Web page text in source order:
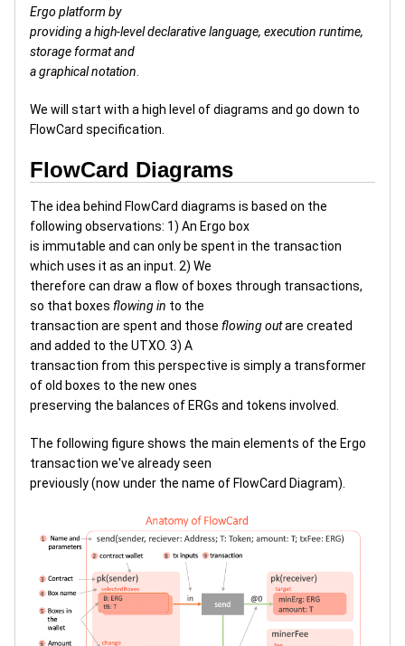
Ergo platform by
providing a high-level declarative language, execution runtime,
storage format and
a graphical notation
We will start with a high level of diagrams and go down to
FlowCard specification.
FlowCard Diagrams
The idea behind FlowCard diagrams is based on the
following observations: 1) An Ergo box
is immutable and can only be spent in the transaction
which uses it as an input. 2) We
therefore can draw a flow of boxes through transactions,
so that boxes flowing in to the
transaction are spent and those flowing outare created
and added to the UTXO. 3) A
transaction from this perspective is simply a transformer
of old boxes to the new ones
preserving the balances of ERGs and tokens involved.
The following figure shows the main elements of the Ergo
transaction we've already seen
previously (now under the name of FlowCard Diagram).